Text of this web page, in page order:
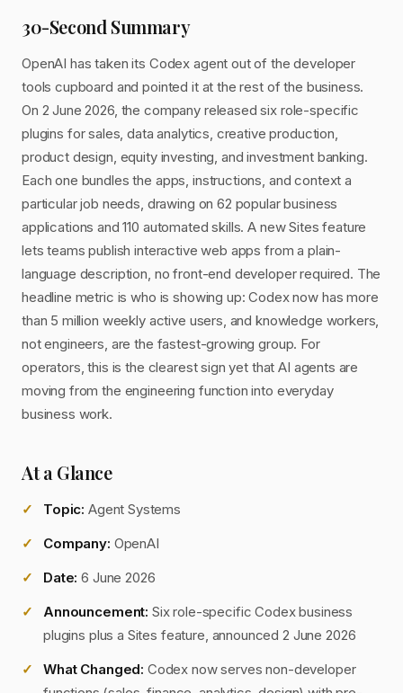
30-Second Summary
OpenAI has taken its Codex agent out of the developer
tools cupboard and pointed it at the rest of the business.
On 2 June 2026, the company released six role-specific
plugins for sales, data analytics, creative production,
product design, equity investing, and investment banking.
Each one bundles the apps, instructions, and context a
particular job needs, drawing on 62 popular business
applications and 110 automated skills. A new Sites feature
lets teams publish interactive web apps from a plain-
language description, no front-end developer required. The
headline metric is who is showing up: Codex now has more
than 5 million weekly active users, and knowledge workers,
not engineers, are the fastest-growing group. For
operators, this is the clearest sign yet that AI agents are
moving from the engineering function into everyday
business work.
At a Glance
Topic: Agent Systems
Company: OpenAI
Date: 6 June 2026
Announcement: Six role-specific Codex business
plugins plus a Sites feature, announced 2 June 2026
What Changed: Codex now serves non-developer